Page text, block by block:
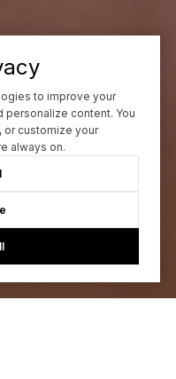
to improve your
personalize content. You
or customize your
always on.